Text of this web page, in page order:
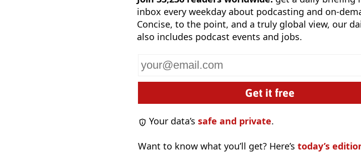
inbox every weekday about podcasting and on-
Concise, to the point, and a truly global view, our
also includes podcast events and jobs.
Your
email
Your data’s safe and private.
Want to know what you’ll get? Here’s today’s